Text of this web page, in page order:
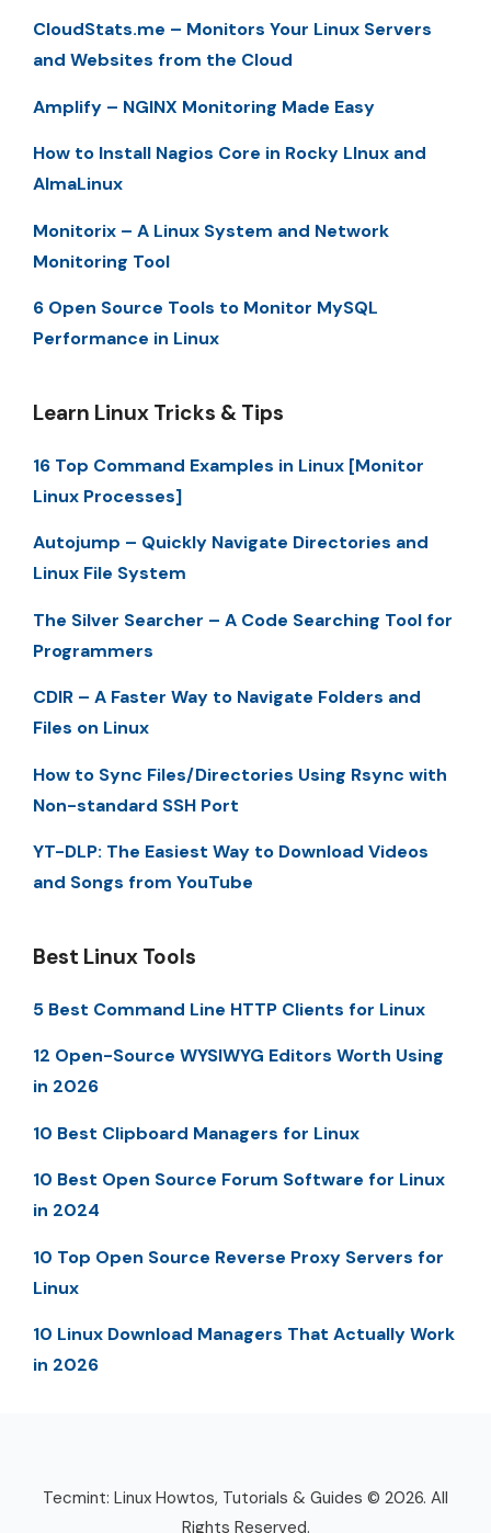
CloudStats.me – Monitors Your Linux Servers
and Websites from the Cloud
Amplify – NGINX Monitoring Made Easy
How to Install Nagios Core in Rocky LInux and
AlmaLinux
Monitorix – A Linux System and Network
Monitoring Tool
6 Open Source Tools to Monitor MySQL
Performance in Linux
Learn Linux Tricks & Tips
16 Top Command Examples in Linux [Monitor
Linux Processes]
Autojump – Quickly Navigate Directories and
Linux File System
The Silver Searcher – A Code Searching Tool for
Programmers
CDIR – A Faster Way to Navigate Folders and
Files on Linux
How to Sync Files/Directories Using Rsync with
Non-standard SSH Port
YT-DLP: The Easiest Way to Download Videos
and Songs from YouTube
Best Linux Tools
5 Best Command Line HTTP Clients for Linux
12 Open-Source WYSIWYG Editors Worth Using
in 2026
10 Best Clipboard Managers for Linux
10 Best Open Source Forum Software for Linux
in 2024
10 Top Open Source Reverse Proxy Servers for
Linux
10 Linux Download Managers That Actually Work
in 2026
Tecmint: Linux Howtos, Tutorials & Guides © 2026. All
Rights Reserved.